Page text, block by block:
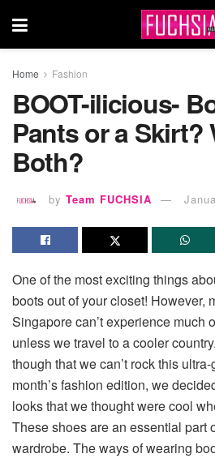
Home Fashion
BOOT-ilicious-
Pants or a Skirt?
Both?
by Team FUCHSIA
One of the most exciting things
boots out of your closet! However,
Singapore can’t experience much
unless we travel to a cooler
though that we can’t rock this
month’s fashion edition, we
looks that we thought were cool
These shoes are an essential part
wardrobe. The ways of wearing